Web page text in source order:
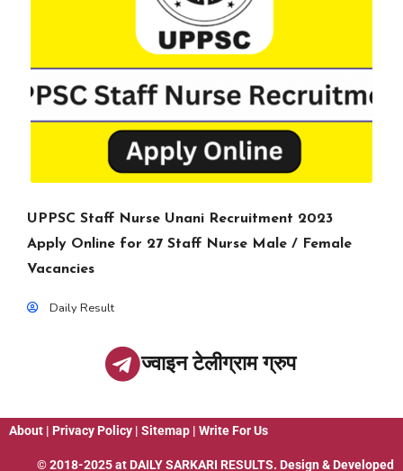
UPPSC Staff Nurse Unani Recruitment 2023
Apply Online for 27 Staff Nurse Male / Female
Vacancies
Daily Result
ज्वाइन टेलीग्राम ग्रुप
About | Privacy Policy | Sitemap | Write For Us
© 2018-2025 at DAILY SARKARI RESULTS. Design & Developed